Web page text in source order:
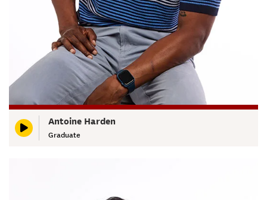
Antoine Harden
Graduate